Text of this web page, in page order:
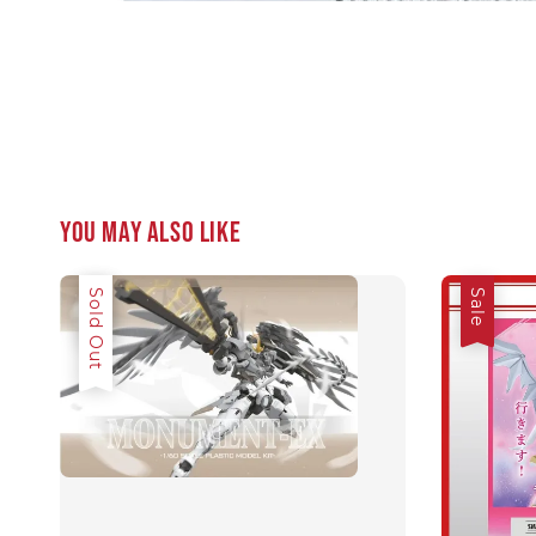
You may also like
Sale
Sold Out Sale